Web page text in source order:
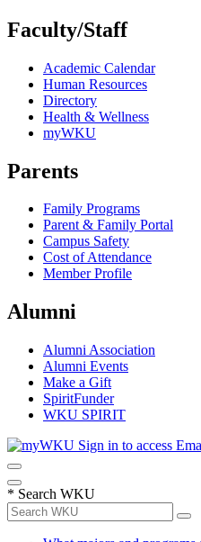
Faculty/Staff
Academic Calendar
Human Resources
Directory
Health & Wellness
myWKU
Parents
Family Programs
Parent & Family Portal
Campus Safety
Cost of Attendance
Member Profile
Alumni
Alumni Association
Alumni Events
Make a Gift
SpiritFunder
WKU SPIRIT
Sign in to access
* Search WKU